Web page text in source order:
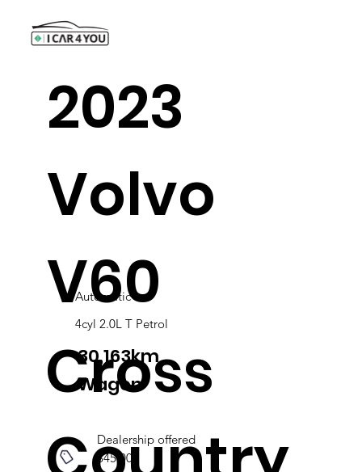
2023
Volvo
V60
Cross
Automatic
4cyl 2.0L T Petrol
Wagon
30,163km
Dealership offered
$45,000